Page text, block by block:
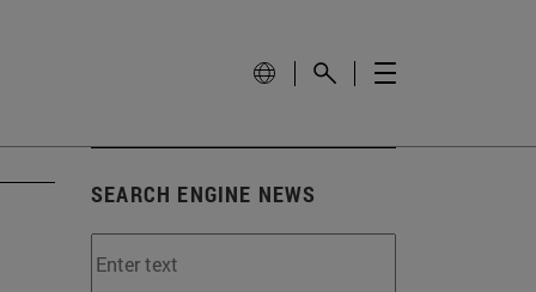
SEARCH ENGINE NEWS